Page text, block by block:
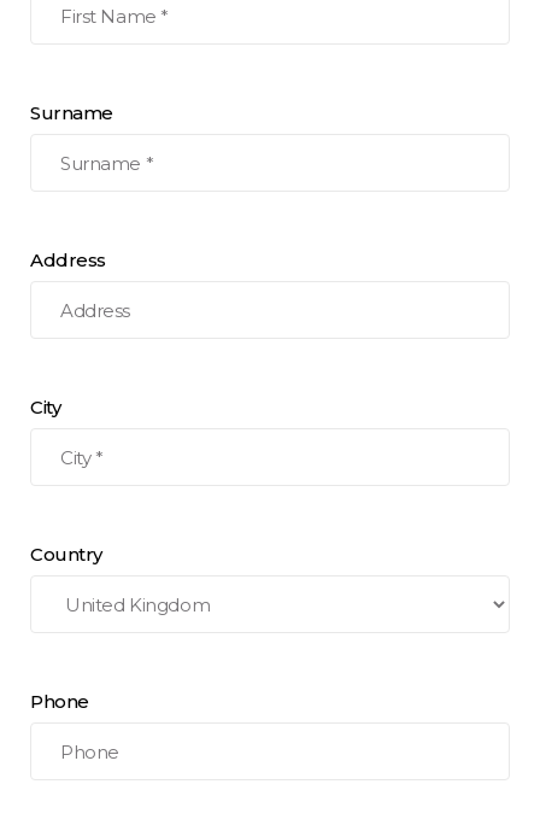
Surname
Address
City
Country
Phone